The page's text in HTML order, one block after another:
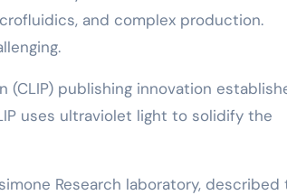
and complex production.
publishing innovation
uses ultraviolet light to solidify the
Research laboratory, described